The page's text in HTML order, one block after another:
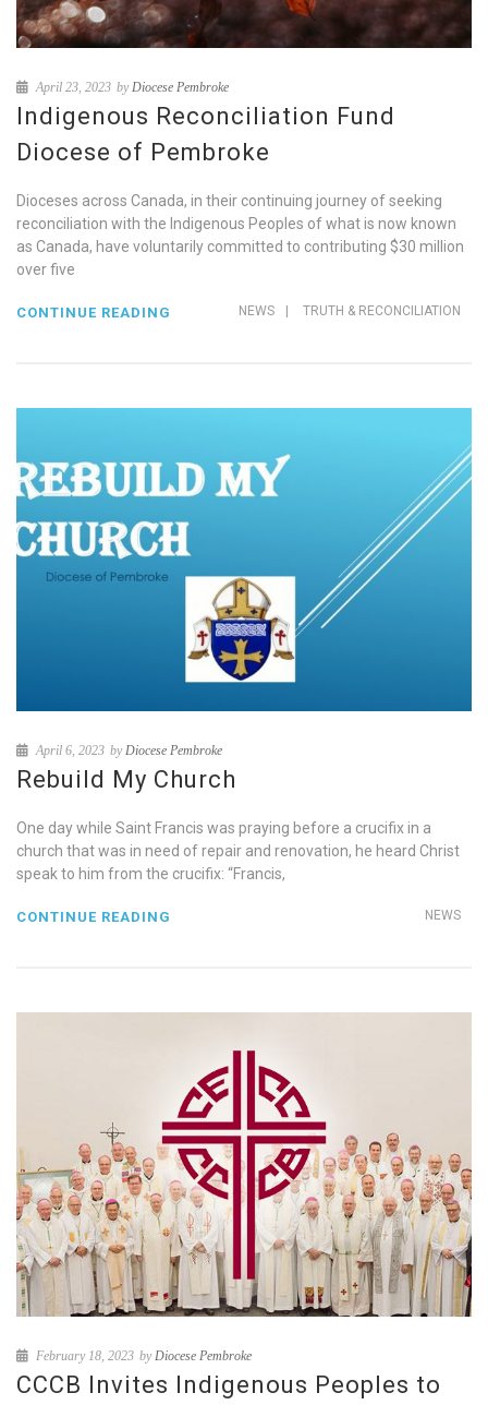
April 23, 2023 by Diocese Pembroke
Indigenous Reconciliation Fund
Diocese of Pembroke
Dioceses across Canada, in their continuing journey of seeking
reconciliation with the Indigenous Peoples of what is now known
as Canada, have voluntarily committed to contributing $30 million
over five
NEWS | TRUTH & RECONCILIATION
CONTINUE READING
April 6, 2023 byDiocese Pembroke
Rebuild My Church
One day while Saint Francis was praying before a crucifix in a
church that was in need of repair and renovation, he heard Christ
speak to him from the crucifix: “Francis,
NEWS
CONTINUE READING
February 18, 2023 byDiocese Pembroke
CCCB Invites Indigenous Peoples to